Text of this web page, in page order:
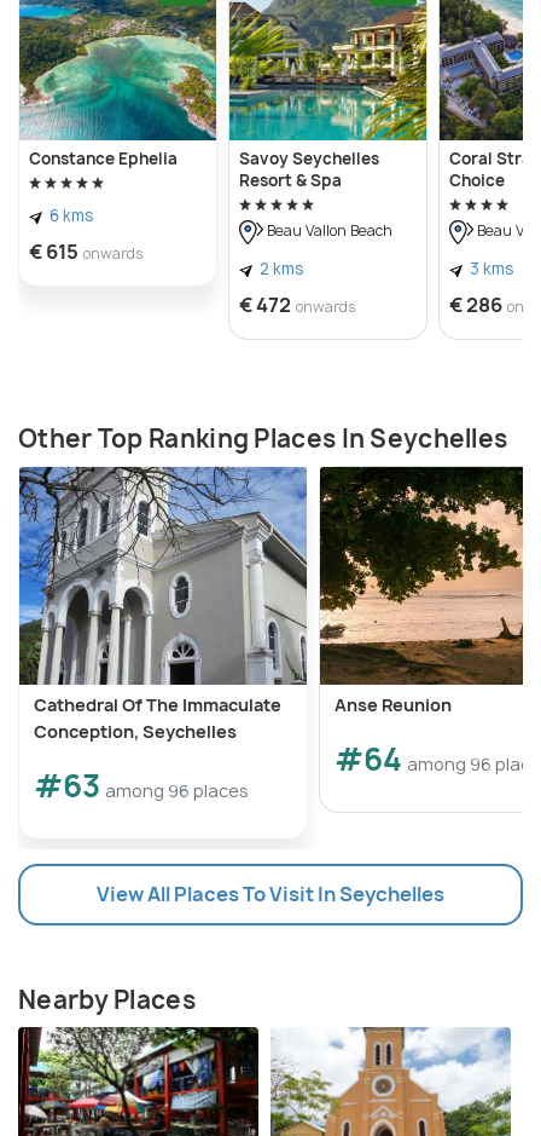
Constance Ephelia
6 kms
€ 615 onwards
Savoy Seychelles
Resort & Spa
Beau Vallon Beach
2 kms
€ 472 onwards
Coral
Choice
Beau
3 kms
€ 286
Other Top Ranking Places In Seychelles
Cathedral Of The Immaculate
Conception, Seychelles
#63 among 96 places
Anse Reunion
#64 among 96
View All Places To Visit In Seychelles
Nearby Places